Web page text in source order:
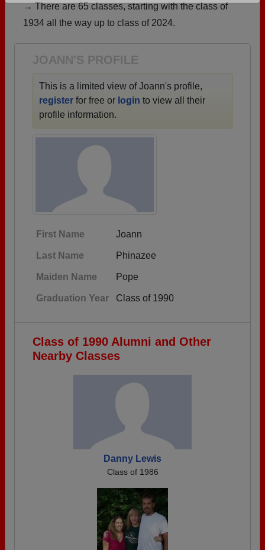
Are you an existing member?Click here to log in.
Need assistance?
→ There are 65 classes, starting with the class of
1934 all the way up to class of 2024.
JOANN'S PROFILE
This is a limited view of Joann's profile,
register for free or login to view all their
profile information.
First Name Joann
Last Name Phinazee
Maiden Name Pope
Graduation Year Class of 1990
Class of 1990 Alumni and Other
Nearby Classes
Danny Lewis
Class of 1986